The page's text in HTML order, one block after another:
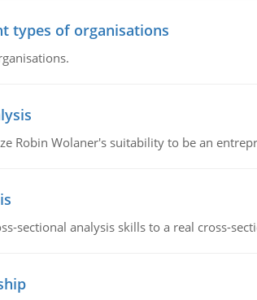
types of organisations
Robin Wolaner's suitability to be an
sectional analysis skills to a real cross-